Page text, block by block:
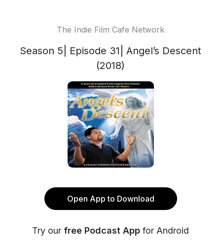
The Indie Film Cafe Network
Season 5| Episode 31| Angel’s Descent
(2018)
Open App to Download
Try our free Podcast App for Android